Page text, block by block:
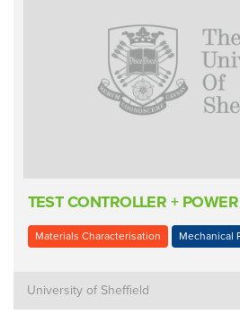
TEST CONTROLLER +
Materials Characterisation Mechanical
University of Sheffield